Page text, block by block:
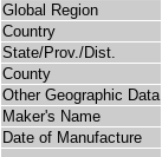
Global Region
Country
State/Prov./Dist.
County
Other Geographic Data
Maker's Name
Date of Manufacture